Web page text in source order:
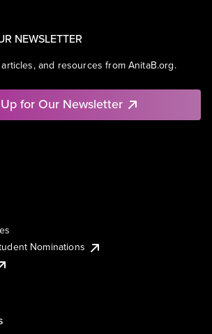
NEWSLETTER
and resources from AnitaB.org.
for Our Newsletter
Nominations